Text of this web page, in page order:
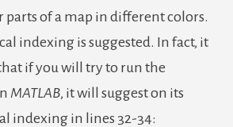
parts of a map in different colors.
indexing is suggested. In fact, it
if you will try to run the
MATLAB, it will suggest on its
indexing in lines 32-34: